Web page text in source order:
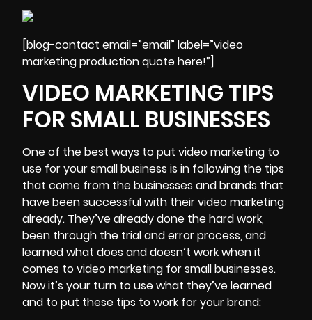
[blog-contact email=”email” label=”video
marketing production quote here!”]
VIDEO MARKETING TIPS
FOR SMALL BUSINESSES
One of the best ways to put video marketing to
use for your small business is in following the tips
that come from the businesses and brands that
have been successful with their video marketing
already. They’ve already done the hard work,
been through the trial and error process, and
learned what does and doesn’t work when it
comes to video marketing for small businesses.
Now it’s your turn to use what they’ve learned
and to put these tips to work for your brand: